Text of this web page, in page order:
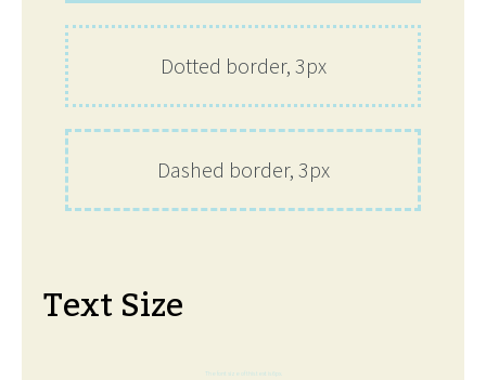
Dotted border, 3px
Dashed border, 3px
Text Size
The font size of this text is 6px.